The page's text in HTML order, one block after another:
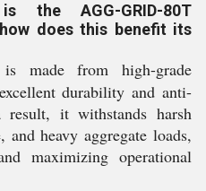
the AGG-GRID-80T
does this benefit its
made from high-grade
durability and anti-
result, it withstands harsh
and heavy aggregate loads,
maximizing operational